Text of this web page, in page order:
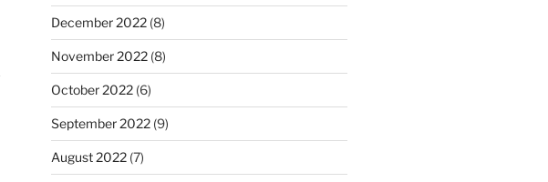
December 2022(8)
November 2022(8)
October 2022(6)
September 2022(9)
August 2022(7)